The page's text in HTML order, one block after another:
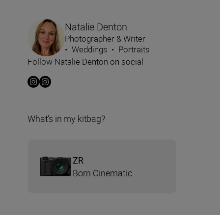
Natalie Denton
Photographer & Writer
• Weddings • Portraits
Follow Natalie Denton on social
What’s in my kitbag?
ZR
Born Cinematic